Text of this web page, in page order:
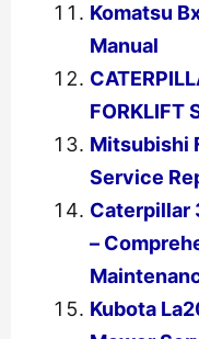
Komatsu
Manual
FORKLIFT
Mitsubishi
Service
Caterpillar
–
Kubota